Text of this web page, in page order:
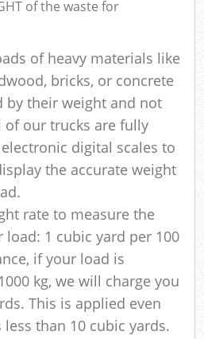
of the waste for
of heavy materials like
bricks, or concrete
by their weight and not
of our trucks are fully
digital scales to
the accurate weight
rate to measure the
1 cubic yard per 100
if your load is
kg, we will charge you
This is applied even
than 10 cubic yards.